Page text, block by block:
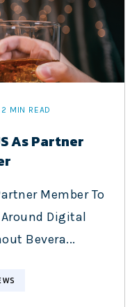
2 MIN READ
As Partner
Member To
Digital
Bevera...